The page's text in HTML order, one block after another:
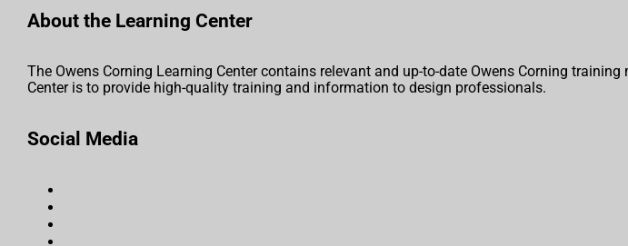
About the Learning Center
The Owens Corning Learning Center contains relevant and up-to-date Owens Corning
Center is to provide high-quality training and information to design professionals.
Social Media